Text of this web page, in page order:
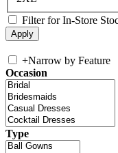
Filter for In-Store
+Narrow by Feature
Occasion
Type